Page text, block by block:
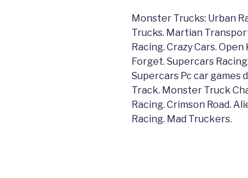
Monster Trucks: Urban
Trucks. Martian
Racing. Crazy Cars.
Forget. Supercars
Supercars Pc car games
Track. Monster Truck
Racing. Crimson Road.
Racing. Mad Truckers.